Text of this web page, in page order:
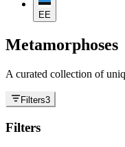
EE
Metamorphoses
A curated collection of
Filters3
Filters